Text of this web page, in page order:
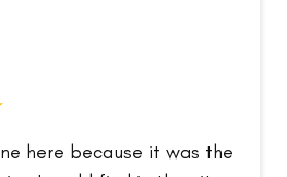
here because it was the